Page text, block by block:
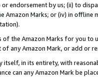
endorsement by us; (ii) to
Marks; or (iv) in offline
the Amazon Marks for you to
any Amazon Mark, or add or
itself, in its entirety, with
can any Amazon Mark be